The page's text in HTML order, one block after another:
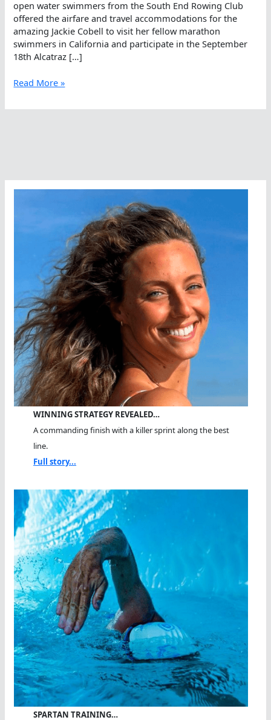
open water swimmers from the South End Rowing Club
offered the airfare and travel accommodations for the
amazing Jackie Cobell to visit her fellow marathon
swimmers in California and participate in the September
18th Alcatraz […]
Jackie
Comes
Read More »
WINNING STRATEGY REVEALED…
A commanding finish with a killer sprint along the best
line.
Full story...
SPARTAN TRAINING…